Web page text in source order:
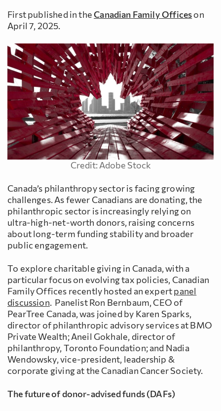
First published in theCanadian Family Officeson
April 7, 2025.
Credit: Adobe Stock
Canada’s philanthropy sector is facing growing
challenges. As fewer Canadians are donating, the
philanthropic sector is increasingly relying on
ultra-high-net-worth donors, raising concerns
about long-term funding stability and broader
public engagement.
To explore charitable giving in Canada, with a
particular focus on evolving tax policies, Canadian
Family Offices recently hosted an expertpanel
discussion. Panelist Ron Bernbaum, CEO of
PearTree Canada, was joined by Karen Sparks,
director of philanthropic advisory services at BMO
Private Wealth; Aneil Gokhale, director of
philanthropy, Toronto Foundation; and Nadia
Wendowsky, vice-president, leadership &
corporate giving at the Canadian Cancer Society.
The future of donor-advised funds (DAFs)